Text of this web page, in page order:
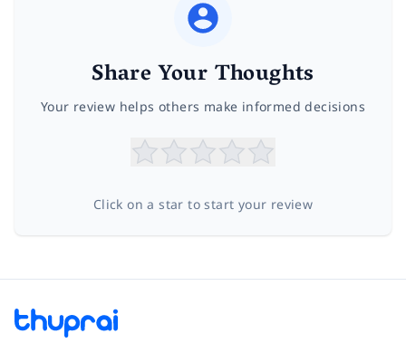
Share Your Thoughts
Your review helps others make informed decisions
Click on a star to start your review